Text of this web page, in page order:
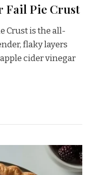
Fail Pie Crust
Crust is the all-
flaky layers
cider vinegar